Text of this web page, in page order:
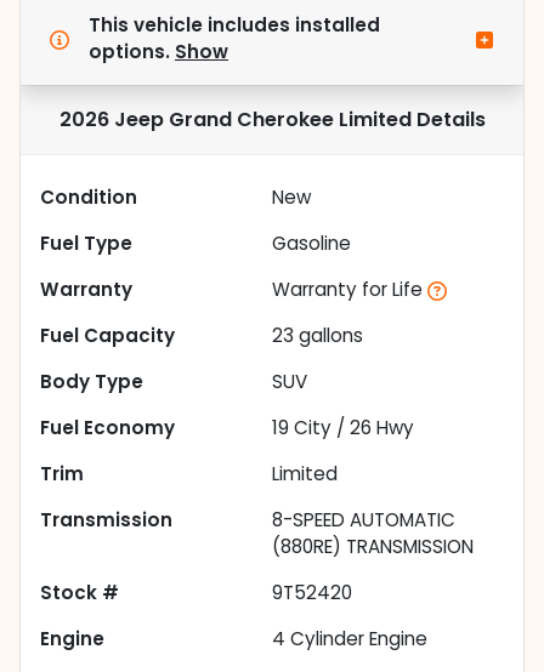
This vehicle includes installed
options. Show
2026 Jeep Grand Cherokee LimitedDetails
Condition
New
Fuel Type
Gasoline
Warranty
Warranty for Life
Fuel Capacity
23 gallons
Body Type
SUV
Fuel Economy
19 City / 26 Hwy
Trim
Limited
Transmission
8-SPEED AUTOMATIC
(880RE) TRANSMISSION
Stock #
9T52420
Engine
4 Cylinder Engine